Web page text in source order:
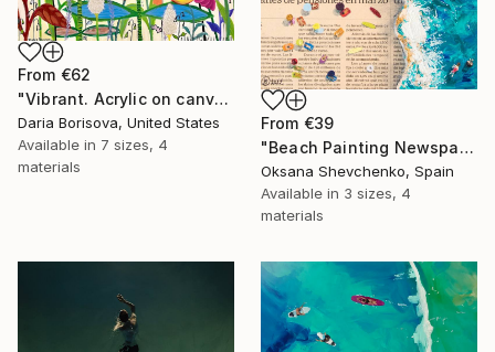
From €39
"Beach Painting Newspaper Original Oil Art" Print
Oksana Shevchenko, Spain
Available in 3 sizes, 4
materials
From €62
"Vibrant. Acrylic on canvas, 36 x 60 in" Print
Daria Borisova, United States
Available in 7 sizes, 4
materials